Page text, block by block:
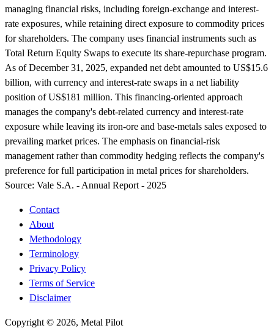
managing financial risks, including foreign-exchange and interest-
rate exposures, while retaining direct exposure to commodity prices
for shareholders. The company uses financial instruments such as
Total Return Equity Swaps to execute its share-repurchase program.
As of December 31, 2025, expanded net debt amounted to US$15.6
billion, with currency and interest-rate swaps in a net liability
position of US$181 million. This financing-oriented approach
manages the company's debt-related currency and interest-rate
exposure while leaving its iron-ore and base-metals sales exposed to
prevailing market prices. The emphasis on financial-risk
management rather than commodity hedging reflects the company's
preference for full participation in metal prices for shareholders.
Source: Vale S.A. - Annual Report - 2025
Contact
About
Methodology
Terminology
Privacy Policy
Terms of Service
Disclaimer
Copyright © 2026, Metal Pilot